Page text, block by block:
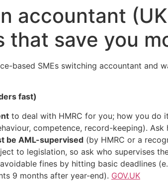
accountant
that save you
based SMEs switching accountant and
fast)
to deal with HMRC for you; how you do
competence, record-keeping).
be AML-supervised (by HMRC or a
to legislation, so ask who supervises
fines by hitting basic deadlines
9 months after year-end). GOV.UK